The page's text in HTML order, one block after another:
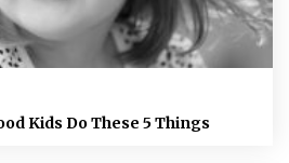
Kids Do These 5 Things